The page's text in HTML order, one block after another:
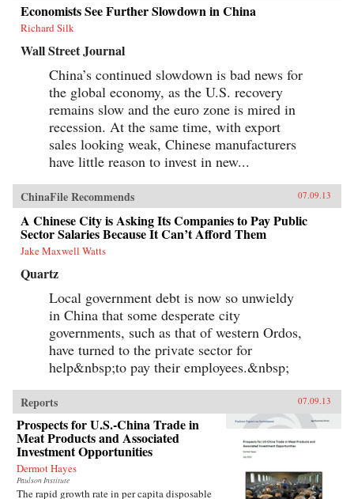
Economists See Further Slowdown in China
Richard Silk
Wall Street Journal
China’s continued slowdown is bad news for
the global economy, as the U.S. recovery
remains slow and the euro zone is mired in
recession. At the same time, with export
sales looking weak, Chinese manufacturers
have little reason to invest in new...
ChinaFile Recommends 07.09.13
A Chinese City is Asking Its Companies to Pay Public
Sector Salaries Because It Can’t Afford Them
Jake Maxwell Watts
Quartz
Local government debt is now so unwieldy
in China that some desperate city
governments, such as that of western Ordos,
have turned to the private sector for
help&nbsp;to pay their employees.&nbsp;
Reports 07.09.13
Prospects for U.S.-China Trade in
Meat Products and Associated
Investment Opportunities
Dermot Hayes
Paulson Institute
The rapid growth rate in per capita disposable